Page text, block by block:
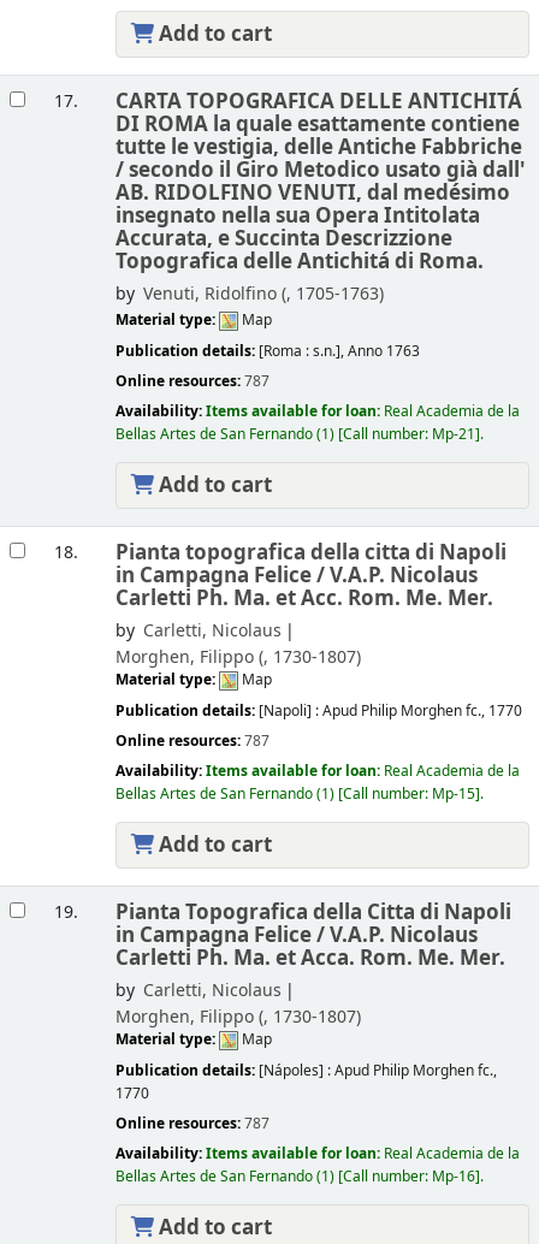
Add to cart
17. CARTA TOPOGRAFICA DELLE ANTICHITÁ
DI ROMA la quale esattamente contiene
tutte le vestigia, delle Antiche Fabbriche
/secondo il Giro Metodico usato già dall'
AB. RIDOLFINO VENUTI, dal medésimo
insegnato nella sua Opera Intitolata
Accurata, e Succinta Descrizzione
Topografica delle Antichitá di Roma.
by Venuti, Ridolfino (, 1705-1763)
Material type:
Map
Publication details: [Roma :s.n.],Anno 1763
Online resources:787
Availability:Items available for loan: Real Academia de la
Bellas Artes de San Fernando(1) Call number: Mp-21 .
Add to cart
18. Pianta topografica della citta di Napoli
in Campagna Felice /V.A.P. Nicolaus
Carletti Ph. Ma. et Acc. Rom. Me. Mer.
by Carletti, Nicolaus
Morghen, Filippo (, 1730-1807)
Material type:
Map
Publication details: [Napoli] :Apud Philip Morghen fc., 1770
Online resources:787
Availability:Items available for loan: Real Academia de la
Bellas Artes de San Fernando(1) Call number: Mp-15 .
Add to cart
19. Pianta Topografica della Citta di Napoli
in Campagna Felice /V.A.P. Nicolaus
Carletti Ph. Ma. et Acca. Rom. Me. Mer.
by Carletti, Nicolaus
Morghen, Filippo (, 1730-1807)
Material type:
Map
Publication details: [Nápoles] :Apud Philip Morghen fc.,
1770
Online resources:787
Availability:Items available for loan: Real Academia de la
Bellas Artes de San Fernando(1) Call number: Mp-16 .
Add to cart